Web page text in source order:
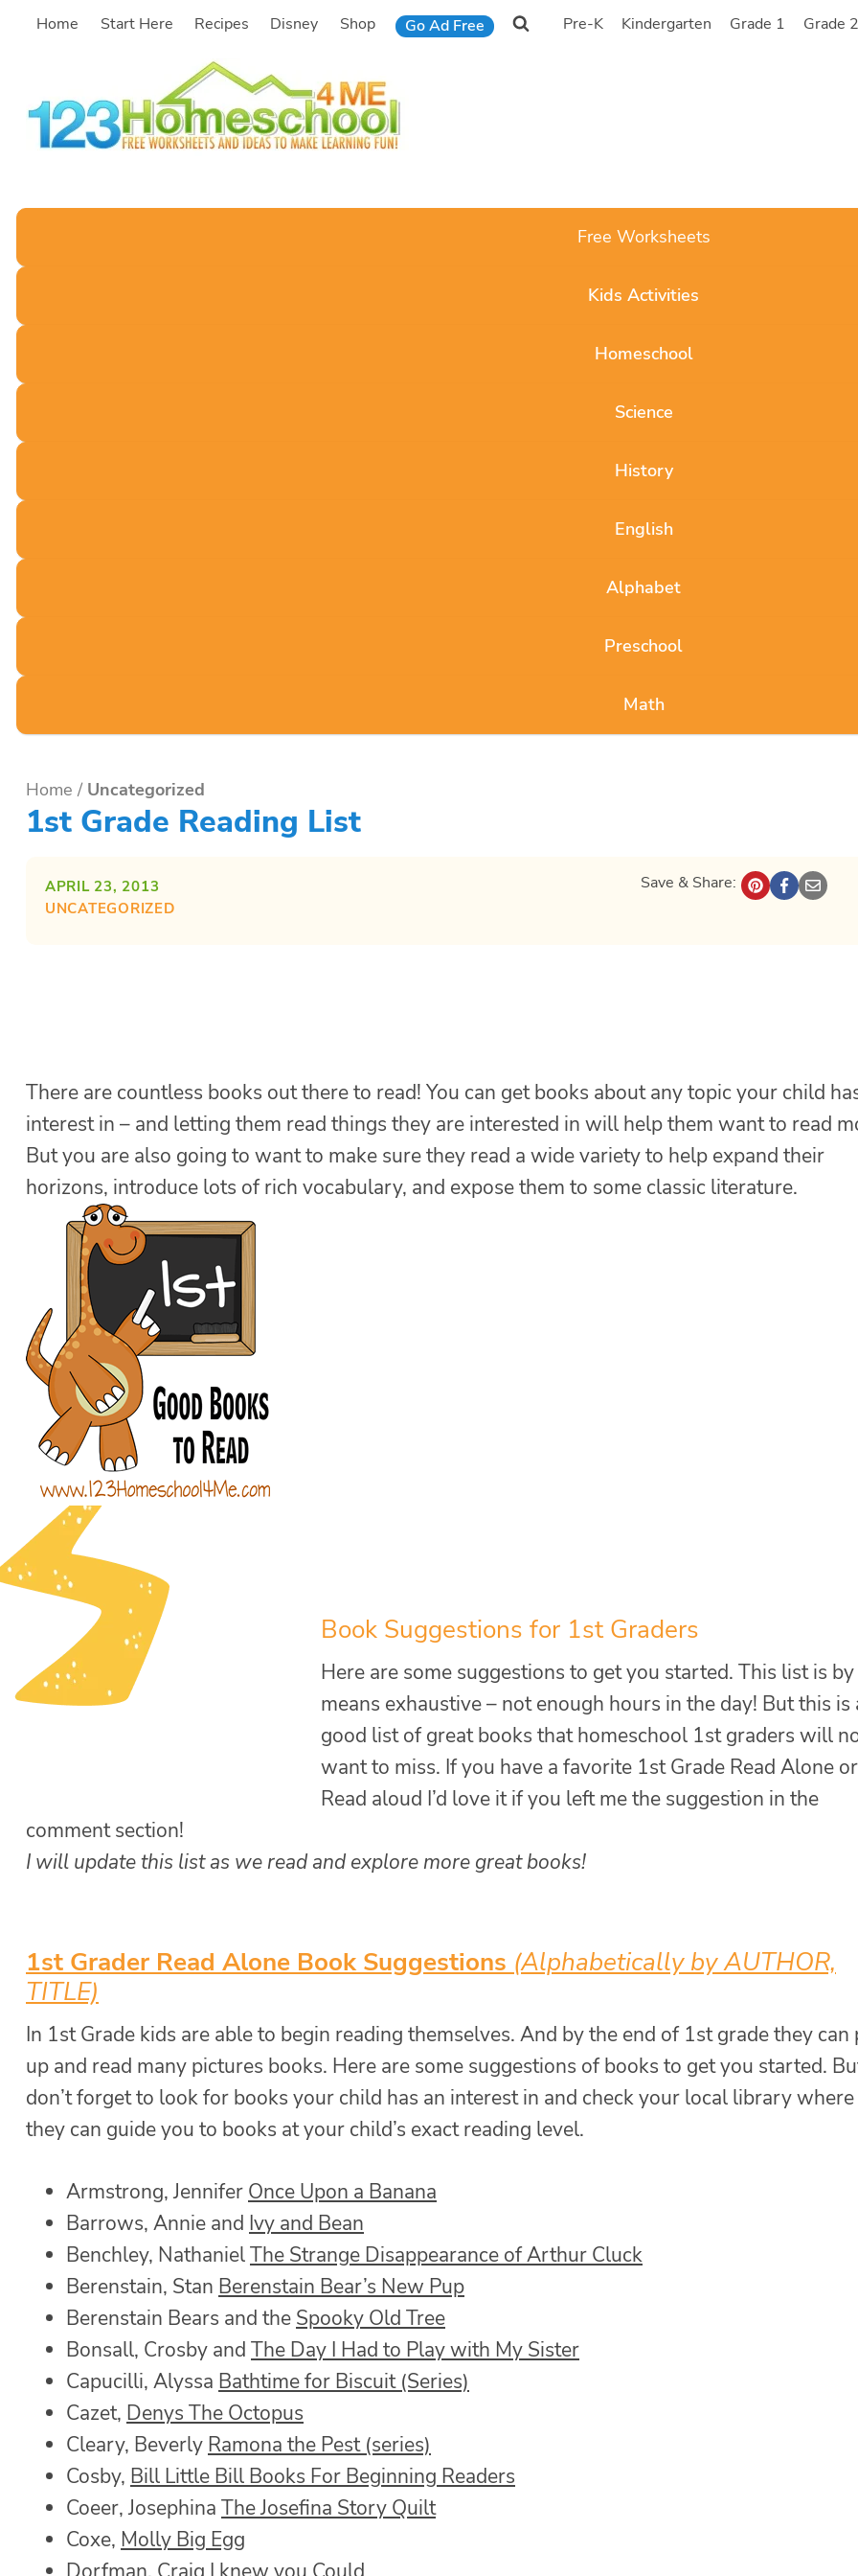
SkipHome Start Here Recipes Disney Shop Go Ad Free Pre-K Kindergarten Grade 1 Grade
Free Worksheets
Kids Activities
Homeschool
Science
History
English
Alphabet
Preschool
Math
Home / Uncategorized
1st Grade Reading List
APRIL 23, 2013
UNCATEGORIZED
Save & Share:
There are countless books out there to read! You can get books about any topic your child
interest in – and letting them read things they are interested in will help them want to read
But you are also going to want to make sure they read a wide variety to help expand their
horizons, introduce lots of rich vocabulary, and expose them to some classic literature.
Book Suggestions for 1st Graders
Here are some suggestions to get you started. This list is
means exhaustive – not enough hours in the day! But this is
good list of great books that homeschool 1st graders will
want to miss. If you have a favorite 1st Grade Read Alone or
Read aloud I’d love it if you left me the suggestion in the
comment section!
I will update this list as we read and explore more great books!
1st Grader Read Alone Book Suggestions (Alphabetically by AUTHOR,
TITLE)
In 1st Grade kids are able to begin reading themselves. And by the end of 1st grade they can
up and read many pictures books. Here are some suggestions of books to get you started.
don’t forget to look for books your child has an interest in and check your local library where
they can guide you to books at your child’s exact reading level.
Armstrong, Jennifer Once Upon a Banana
Barrows, Annie and Ivy and Bean
Benchley, NathanielThe Strange Disappearance of Arthur Cluck
Berenstain, Stan Berenstain Bear’s New Pup
Berenstain Bears and the Spooky Old Tree
Bonsall, Crosby and The Day I Had to Play with My Sister
Capucilli, Alyssa Bathtime for Biscuit (Series)
Cazet, Denys The Octopus
Cleary, Beverly Ramona the Pest (series)
Cosby, Bill Little Bill Books For Beginning Readers
Coeer, Josephina The Josefina Story Quilt
Coxe, Molly Big Egg